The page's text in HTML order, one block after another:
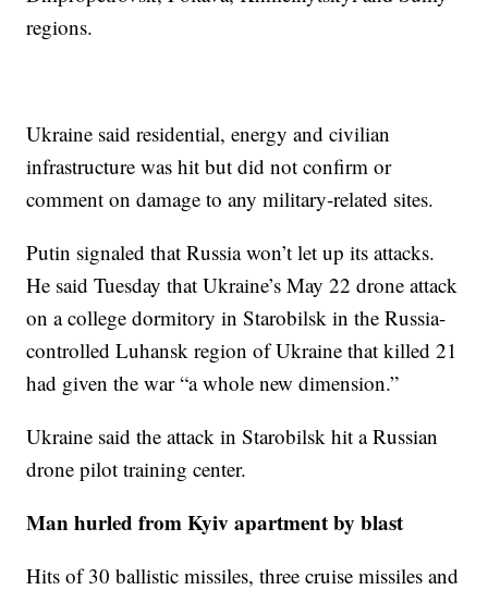
regions.
Ukraine said residential, energy and civilian
infrastructure was hit but did not confirm or
comment on damage to any military-related sites.
Putin signaled that Russia won’t let up its attacks.
He said Tuesday that Ukraine’s May 22 drone attack
on a college dormitory in Starobilsk in the Russia-
controlled Luhansk region of Ukraine that killed 21
had given the war “a whole new dimension.”
Ukraine said the attack in Starobilsk hit a Russian
drone pilot training center.
Man hurled from Kyiv apartment by blast
Hits of 30 ballistic missiles, three cruise missiles and